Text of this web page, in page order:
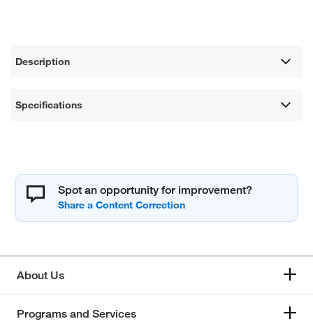
Description
Specifications
Spot an opportunity for improvement?
About Us
Programs and Services